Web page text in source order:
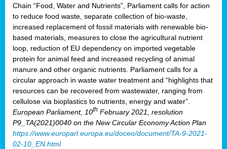
Chain “Food, Water and Nutrients”, Parliament calls for action
to reduce food waste, separate collection of bio-waste,
increased replacement of fossil materials with renewable bio-
based materials, measures to close the agricultural nutrient
loop, reduction of EU dependency on imported vegetable
protein for animal feed and increased recycling of animal
manure and other organic nutrients. Parliament calls for a
circular approach in waste water treatment and “highlights that
resources can be recovered from wastewater, ranging from
cellulose via bioplastics to nutrients, energy and water”.
European Parliament, 10th February 2021, resolution
P9_TA(2021)0040 on the New Circular Economy Action Plan
https://www.europarl.europa.eu/doceo/document/TA-9-2021-
02-10_EN.html